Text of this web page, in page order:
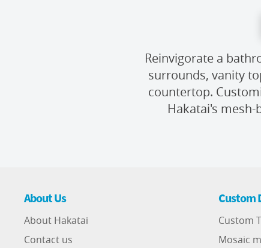
Reinvigorate a
surrounds, vanity
countertop.
Hakatai's
About Us
About Hakatai
Contact us
Custom
Custom
Mosaic